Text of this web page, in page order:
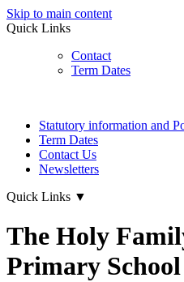
Skip to main content
Quick Links
Contact
Term Dates
Statutory information and
Term Dates
Contact Us
Newsletters
Quick Links ▼
The Holy
Primary School